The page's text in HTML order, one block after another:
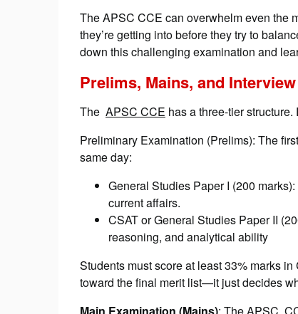
The APSC CCE can overwhelm even the
they’re getting into before they try to
down this challenging examination and
Prelims, Mains, and
The APSC CCE has a three-tier
Preliminary Examination (Prelims): The
same day:
General Studies Paper I (200
current affairs.
CSAT or General Studies Paper II
reasoning, and analytical ability
Students must score at least 33% marks
toward the final merit list—it just decides
Main Examination (Mains): The APSC